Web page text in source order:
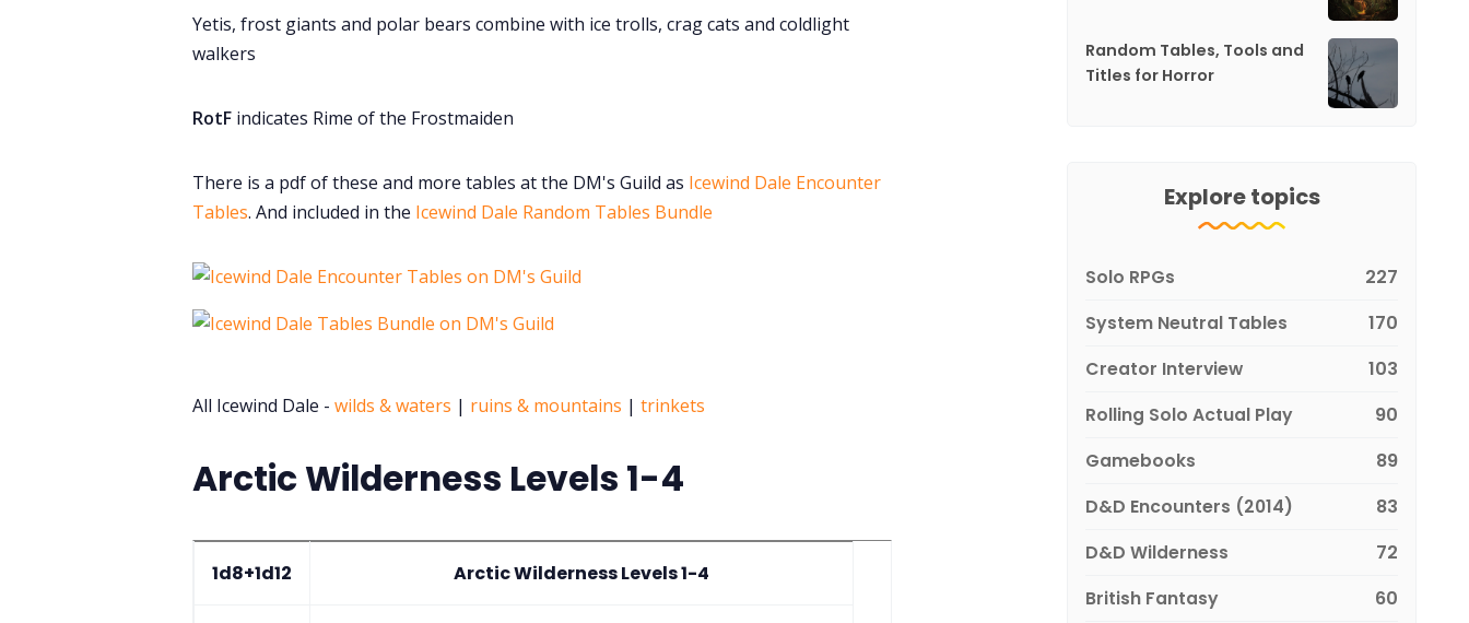
Yetis, frost giants and polar bears combine with ice trolls, crag cats and coldlight
walkers
RotF indicates Rime of the Frostmaiden
There is a pdf of these and more tables at the DM's Guild as Icewind Dale Encounter
Tables. And included in the Icewind Dale Random Tables Bundle
All Icewind Dale - wilds & waters | ruins & mountains | trinkets
Arctic Wilderness Levels 1-4
1d8+1d12 Arctic Wilderness Levels 1-4
Random Tables, Tools and
Titles for Horror
Explore topics
Solo RPGs
227
System Neutral Tables
170
Creator Interview
103
Rolling Solo Actual Play
90
Gamebooks
89
D&D Encounters (2014)
83
D&D Wilderness
72
British Fantasy
60